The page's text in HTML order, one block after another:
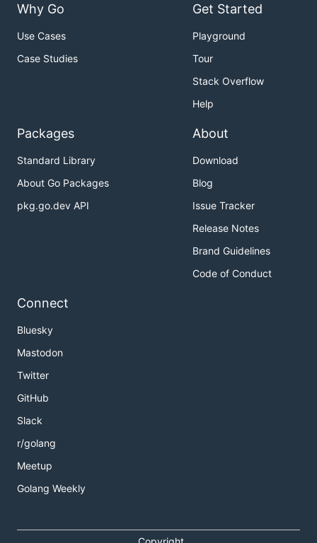
Why Go
Use Cases
Case Studies
Get Started
Playground
Tour
Stack Overflow
Help
Packages
Standard Library
About Go Packages
pkg.go.dev API
About
Download
Blog
Issue Tracker
Release Notes
Brand Guidelines
Code of Conduct
Connect
Bluesky
Mastodon
Twitter
GitHub
Slack
r/golang
Meetup
Golang Weekly